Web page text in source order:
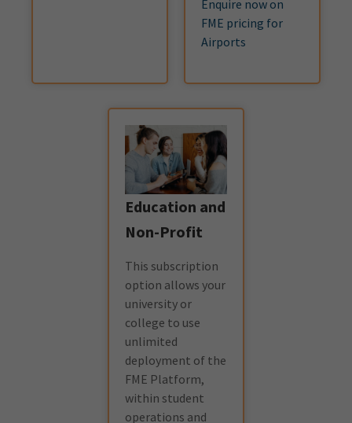
Enquire now on
FME pricing for
Airports
Education and
Non-Profit
This subscription
option allows your
university or
college to use
unlimited
deployment of the
FME Platform,
within student
operations and